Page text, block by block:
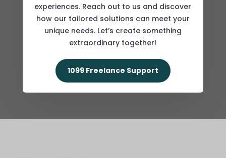
experiences. Reach out to us and discover
how our tailored solutions can meet your
unique needs. Let’s create something
extraordinary together!
1099 Freelance Support